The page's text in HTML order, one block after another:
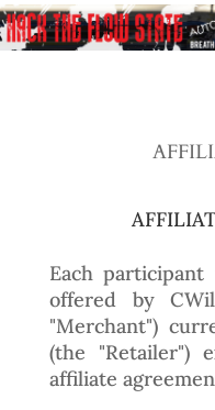
Each
offered by
"Merchant")
(the "Retailer")
affiliate